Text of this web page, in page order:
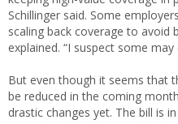
Schillinger said. Some
scaling back coverage to avoid
explained. “I suspect some may
But even though it seems that
be reduced in the coming
drastic changes yet. The bill is